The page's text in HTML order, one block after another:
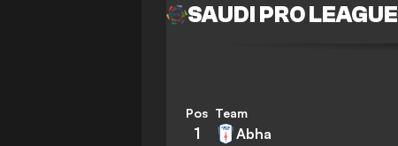
SAUDI PRO LEAGUE
Pos Team
1 Abha